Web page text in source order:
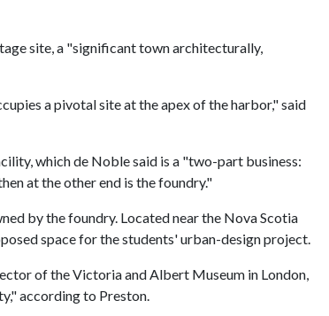
site, a "significant town architecturally,
a pivotal site at the apex of the harbor," said
which de Noble said is a "two-part business:
at the other end is the foundry."
by the foundry. Located near the Nova Scotia
space for the students' urban-design project.
of the Victoria and Albert Museum in London,
according to Preston.